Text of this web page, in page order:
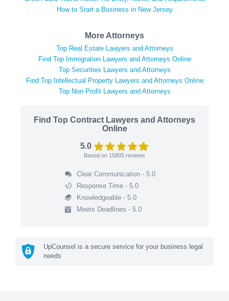
How to Start a Business in New Jersey
More Attorneys
Top Real Estate Lawyers and Attorneys
Find Top Immigration Lawyers and Attorneys Online
Top Securities Lawyers and Attorneys
Find Top Intellectual Property Lawyers and Attorneys Online
Top Non Profit Lawyers and Attorneys
Find Top Contract Lawyers and Attorneys
Online
5.0
Based on 15805 reviews
Clear Communication - 5.0
Response Time - 5.0
Knowledgeable - 5.0
Meets Deadlines - 5.0
UpCounsel is a secure service for your business legal
needs